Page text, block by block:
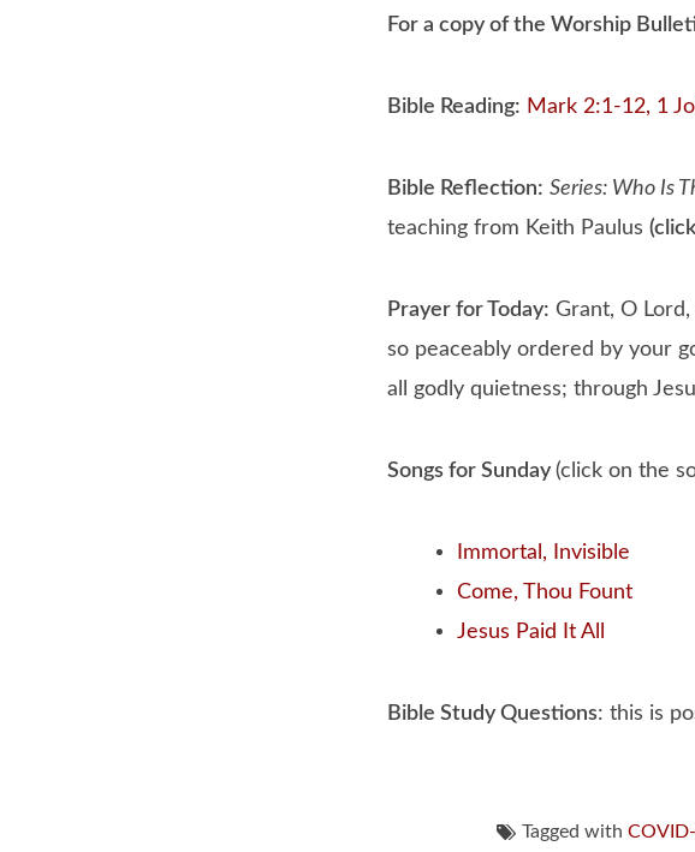
For a copy of the Worship
Bible Reading: Mark 2:1-12, 1
Bible Reflection: Series: Who Is
teaching from Keith Paulus (click
Prayer for Today: Grant, O
so peaceably ordered by your
all godly quietness; through
Songs for Sunday (click on the
Immortal, Invisible
Come, Thou Fount
Jesus Paid It All
Bible Study Questions: this is
Tagged with